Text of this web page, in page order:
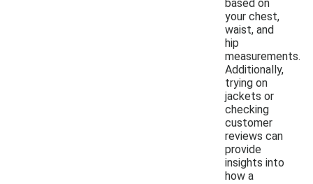
based on
your chest,
waist, and
hip
measurements.
Additionally,
trying on
jackets or
checking
customer
reviews can
provide
insights into
how a